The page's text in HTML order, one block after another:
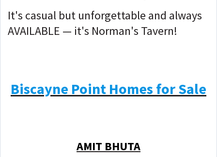
It's casual but unforgettable and always
AVAILABLE — it's Norman's Tavern!
Biscayne Point Homes for Sale
AMIT BHUTA